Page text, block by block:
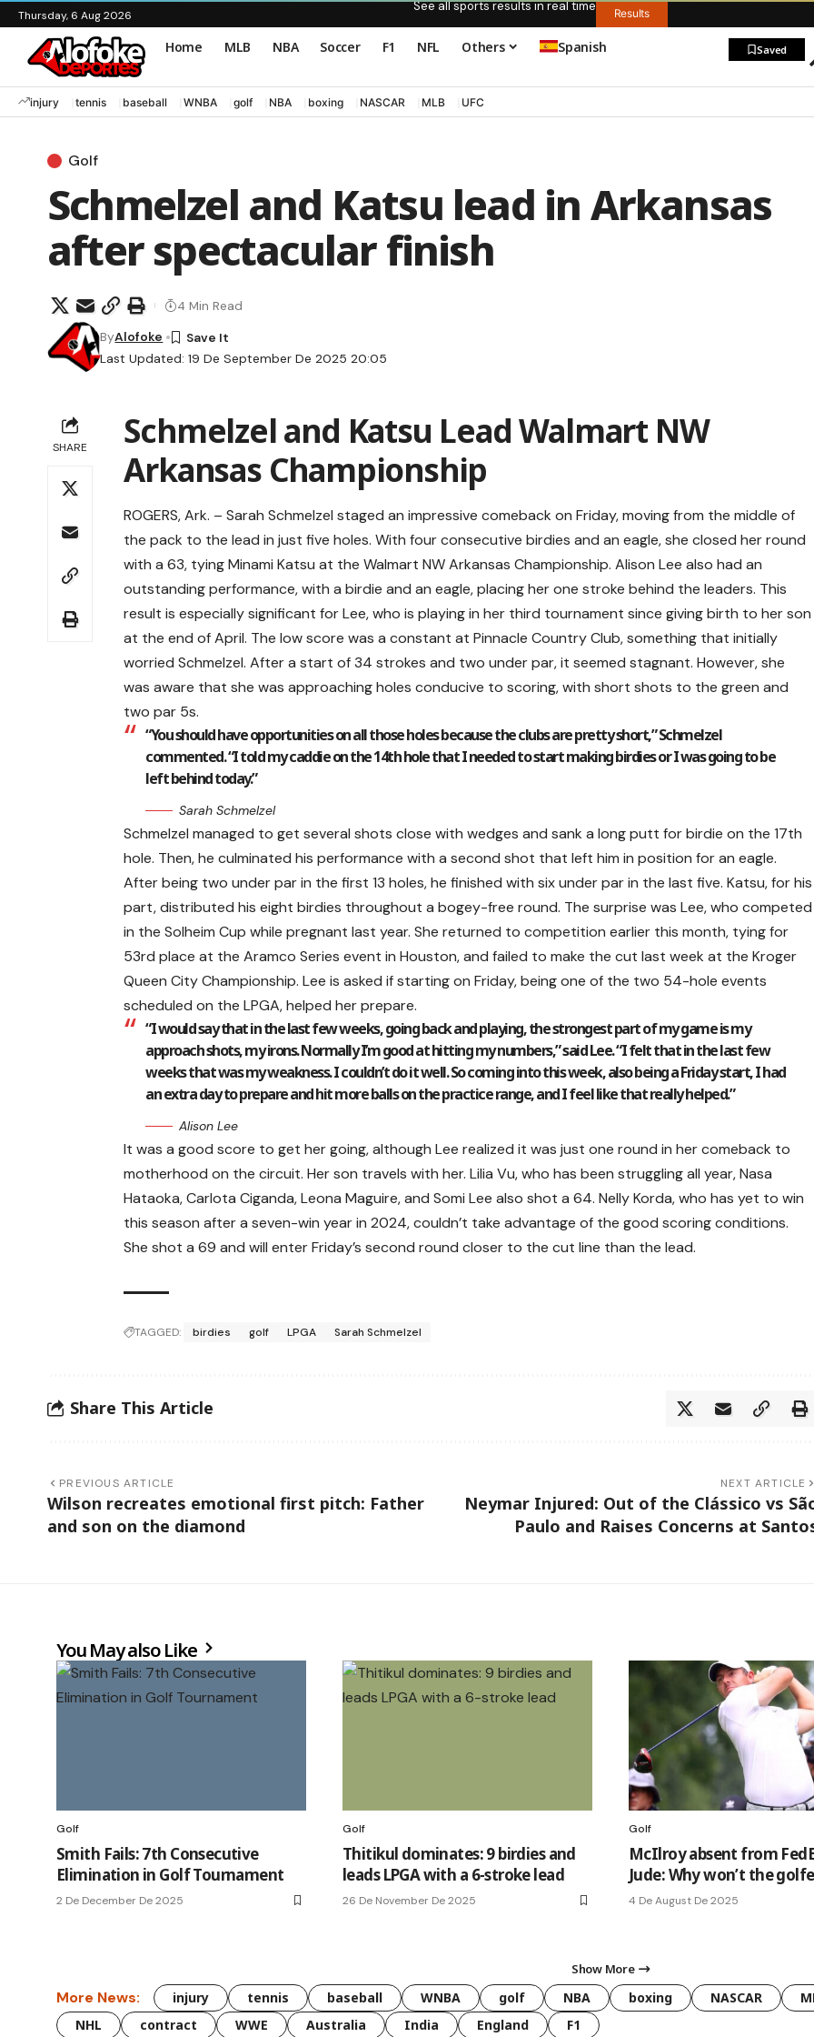
Thursday, 6 Aug 2026
See all sports results in real time Results
Home MLB NBA Soccer F1 NFL Others Spanish Saved
injury tennis baseball WNBA golf NBA boxing NASCAR MLB UFC
Golf
Schmelzel and Katsu lead in Arkansas
after spectacular finish
Last Updated: 19 De September De 2025 20:05
ByAlofoke
4 Min Read
SHARE
Schmelzel and Katsu Lead Walmart NW
Arkansas Championship
ROGERS, Ark. – Sarah Schmelzel staged an impressive comeback on Friday, moving from the middle of
the pack to the lead in just five holes. With four consecutive birdies and an eagle, she closed her round
with a 63, tying Minami Katsu at the Walmart NW Arkansas Championship. Alison Lee also had an
outstanding performance, with a birdie and an eagle, placing her one stroke behind the leaders. This
result is especially significant for Lee, who is playing in her third tournament since giving birth to her son
at the end of April. The low score was a constant at Pinnacle Country Club, something that initially
worried Schmelzel. After a start of 34 strokes and two under par, it seemed stagnant. However, she
was aware that she was approaching holes conducive to scoring, with short shots to the green and
two par 5s.
“You should have opportunities on all those holes because the clubs are pretty short,” Schmelzel
commented. “I told my caddie on the 14th hole that I needed to start making birdies or I was going to be
left behind today.”
Sarah Schmelzel
Schmelzel managed to get several shots close with wedges and sank a long putt for birdie on the 17th
hole. Then, he culminated his performance with a second shot that left him in position for an eagle.
After being two under par in the first 13 holes, he finished with six under par in the last five. Katsu, for his
part, distributed his eight birdies throughout a bogey-free round. The surprise was Lee, who competed
in the Solheim Cup while pregnant last year. She returned to competition earlier this month, tying for
53rd place at the Aramco Series event in Houston, and failed to make the cut last week at the Kroger
Queen City Championship. Lee is asked if starting on Friday, being one of the two 54-hole events
scheduled on the LPGA, helped her prepare.
“I would say that in the last few weeks, going back and playing, the strongest part of my game is my
approach shots, my irons. Normally I’m good at hitting my numbers,” said Lee. “I felt that in the last few
weeks that was my weakness. I couldn’t do it well. So coming into this week, also being a Friday start, I had
an extra day to prepare and hit more balls on the practice range, and I feel like that really helped.”
Alison Lee
It was a good score to get her going, although Lee realized it was just one round in her comeback to
motherhood on the circuit. Her son travels with her. Lilia Vu, who has been struggling all year, Nasa
Hataoka, Carlota Ciganda, Leona Maguire, and Somi Lee also shot a 64. Nelly Korda, who has yet to win
this season after a seven-win year in 2024, couldn’t take advantage of the good scoring conditions.
She shot a 69 and will enter Friday’s second round closer to the cut line than the lead.
TAGGED: birdies golf LPGA Sarah Schmelzel
Share This Article
PREVIOUS ARTICLE
Wilson recreates emotional first pitch: Father
and son on the diamond
NEXT ARTICLE
Neymar Injured: Out of the Clássico vs
Paulo and Raises Concerns at
You May also Like
Golf
Smith Fails: 7th Consecutive
Elimination in Golf Tournament
2 De December De 2025
Golf
Thitikul dominates: 9 birdies and
leads LPGA with a 6-stroke lead
26 De November De 2025
Golf
McIlroy absent from
Jude: Why won’t the
4 De August De 2025
Show More
More News: injury tennis baseball WNBA golf NBA boxing NASCAR
NHL
contract WWE Australia India England F1